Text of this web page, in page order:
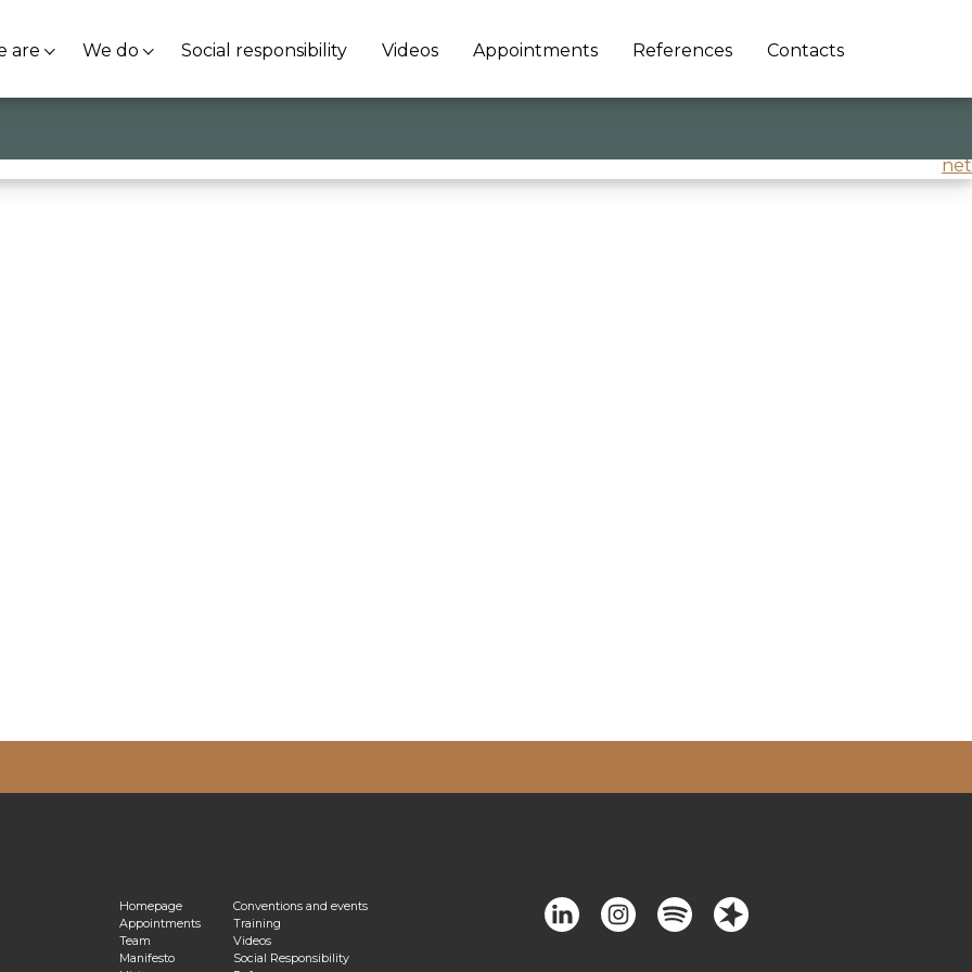
are We do Social responsibility Videos Appointments References Contacts
how to use knowledge to create a more beautiful and better world’
net
Homepage
Appointments
Team
Manifesto
Conventions and events
Training
Videos
Social Responsibility